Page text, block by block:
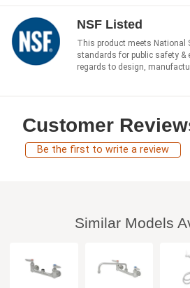
NSF Listed
This product meets National
standards for public safety
regards to design,
Customer
Be the first to write a review
Similar Models